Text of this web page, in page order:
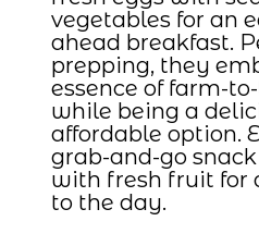
vegetables for an
ahead breakfast.
prepping, they
essence of farm-
while being a
affordable option.
grab-and-go
with fresh fruit for
to the day.